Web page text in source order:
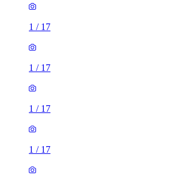
1 / 17
1 / 17
1 / 17
1 / 17